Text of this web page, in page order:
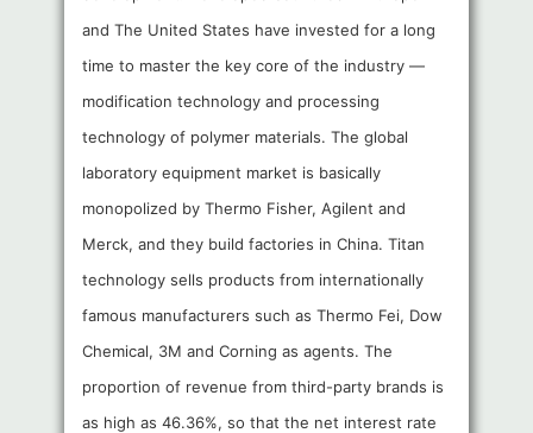
and The United States have invested for a long
time to master the key core of the industry —
modification technology and processing
technology of polymer materials. The global
laboratory equipment market is basically
monopolized by Thermo Fisher, Agilent and
Merck, and they build factories in China. Titan
technology sells products from internationally
famous manufacturers such as Thermo Fei, Dow
Chemical, 3M and Corning as agents. The
proportion of revenue from third-party brands is
as high as 46.36%, so that the net interest rate